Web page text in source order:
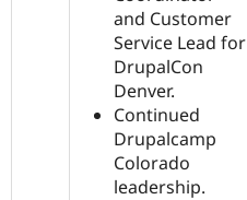
and Customer
Service Lead for
DrupalCon
Denver.
Continued
Drupalcamp
Colorado
leadership.